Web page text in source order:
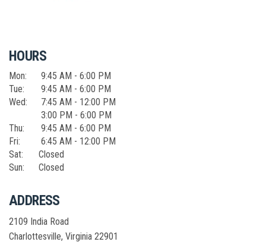
HOURS
Mon:
9:45 AM - 6:00 PM
Tue:
9:45 AM - 6:00 PM
Wed:
7:45 AM - 12:00 PM
3:00 PM - 6:00 PM
Thu:
9:45 AM - 6:00 PM
Fri:
6:45 AM - 12:00 PM
Sat:
Closed
Sun:
Closed
ADDRESS
2109 India Road
Charlottesville, Virginia 22901